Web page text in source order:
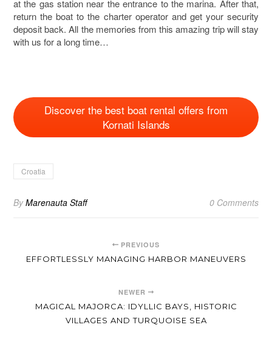
at the gas station near the entrance to the marina. After that,
return the boat to the charter operator and get your security
deposit back. All the memories from this amazing trip will stay
with us for a long time…
Discover the best boat rental offers from
Kornati Islands
Croatia
ByMarenauta Staff 0 Comments
PREVIOUS
EFFORTLESSLY MANAGING HARBOR MANEUVERS
NEWER
MAGICAL MAJORCA: IDYLLIC BAYS, HISTORIC
VILLAGES AND TURQUOISE SEA